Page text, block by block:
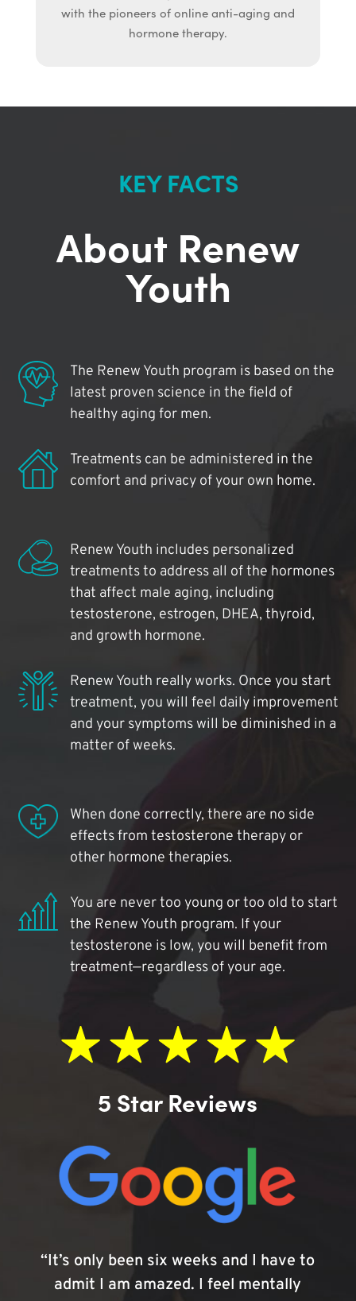
with the pioneers of online anti-aging and
hormone therapy.
KEY FACTS
About Renew
Youth
The Renew Youth program is based on the
latest proven science in the field of
healthy aging for men.
Treatments can be administered in the
comfort and privacy of your own home.
Renew Youth includes personalized
treatments to address all of the hormones
that affect male aging, including
testosterone, estrogen, DHEA, thyroid,
and growth hormone.
Renew Youth really works. Once you start
treatment, you will feel daily improvement
and your symptoms will be diminished in a
matter of weeks.
When done correctly, there are no side
effects from testosterone therapy or
other hormone therapies.
You are never too young or too old to start
the Renew Youth program. If your
testosterone is low, you will benefit from
treatment—regardless of your age.
5 Star Reviews
“It’s only been six weeks and I have to
admit I am amazed. I feel mentally